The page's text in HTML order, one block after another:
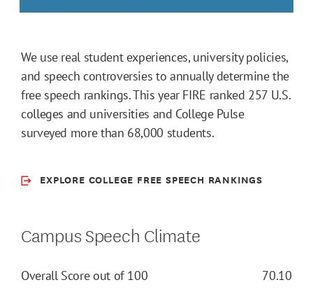
We use real student experiences, university policies,
and speech controversies to annually determine the
free speech rankings. This year FIRE ranked 257 U.S.
colleges and universities and College Pulse
surveyed more than 68,000 students.
EXPLORE COLLEGE FREE SPEECH RANKINGS
Campus Speech Climate
Overall Score out of 100 70.10